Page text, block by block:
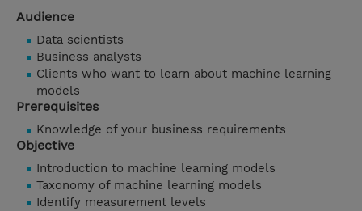
Audience
Data scientists
Business analysts
Clients who want to learn about machine learning
models
Prerequisites
Knowledge of your business requirements
Objective
Introduction to machine learning models
Taxonomy of machine learning models
Identify measurement levels